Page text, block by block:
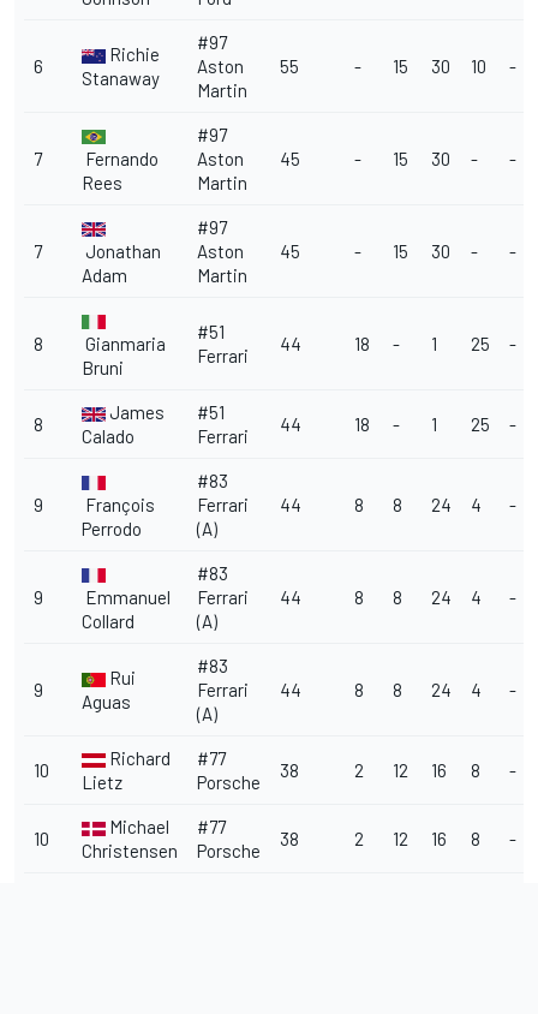
6
Richie
Stanaway
#97
Aston
Martin
55 - 15 30 10 -
7
Fernando
Rees
#97
Aston
Martin
45 - 15 30 - -
7
Jonathan
Adam
#97
Aston
Martin
45 - 15 30 - -
8
Gianmaria
Bruni
#51
Ferrari
44 18 - 1 25 -
8
James
Calado
#51
Ferrari
44 18 - 1 25 -
9
François
Perrodo
#83
Ferrari
(A)
44 8 8 24 4 -
9
Emmanuel
Collard
#83
Ferrari
(A)
44 8 8 24 4 -
9
Rui
Aguas
#83
Ferrari
(A)
44 8 8 24 4 -
10
Richard
Lietz
#77
Porsche
38 2 12 16 8 -
10
Michael
Christensen
#77
Porsche
38 2 12 16 8 -